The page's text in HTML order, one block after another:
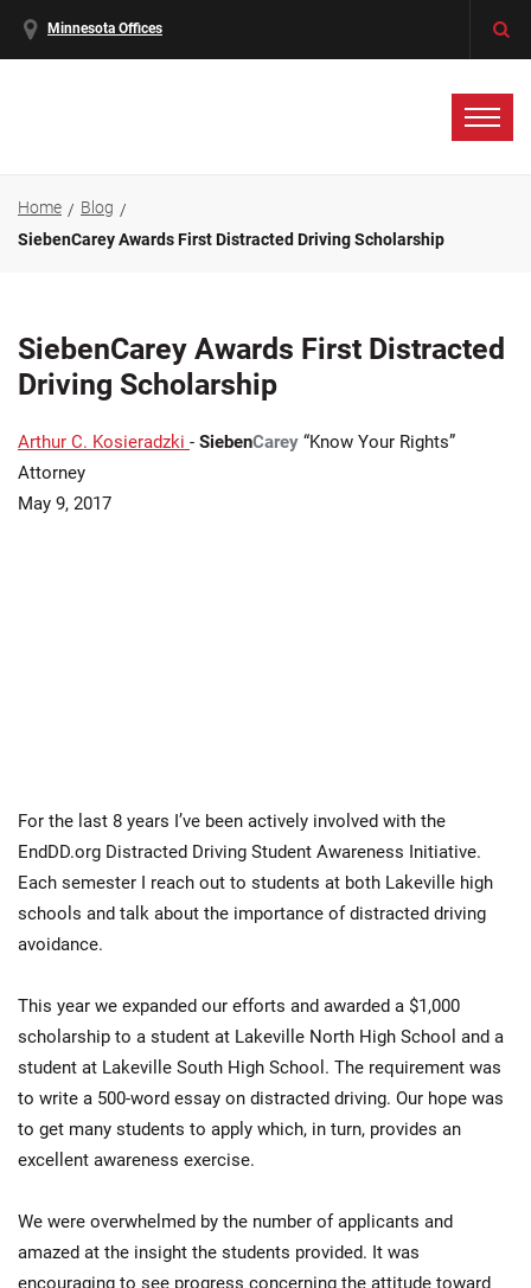
Minnesota Offices
Home
Blog
SiebenCarey Awards First Distracted Driving Scholarship
SiebenCarey Awards First Distracted
Driving Scholarship
Arthur C. Kosieradzki - SiebenCarey “Know Your Rights”
Attorney
May 9, 2017
For the last 8 years I’ve been actively involved with the
EndDD.org Distracted Driving Student Awareness Initiative.
Each semester I reach out to students at both Lakeville high
schools and talk about the importance of distracted driving
avoidance.
This year we expanded our efforts and awarded a $1,000
scholarship to a student at Lakeville North High School and a
student at Lakeville South High School. The requirement was
to write a 500-word essay on distracted driving. Our hope was
to get many students to apply which, in turn, provides an
excellent awareness exercise.
We were overwhelmed by the number of applicants and
amazed at the insight the students provided. It was
encouraging to see progress concerning the attitude toward